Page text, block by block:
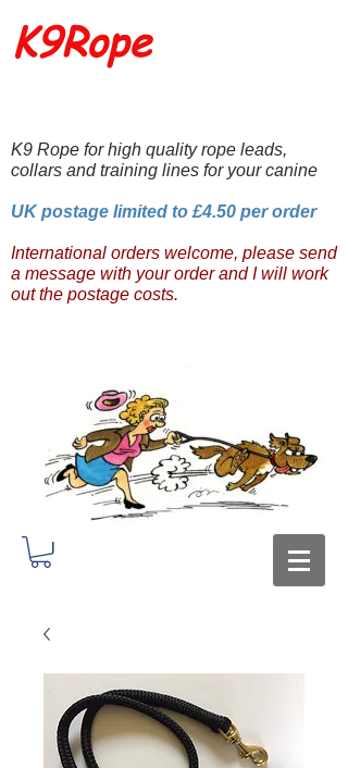
K9Rope
K9 Rope for high quality rope leads,
collars and training lines for your canine
UK postage limited to £4.50 per order
International orders welcome, please send
a message with your order and I will work
out the postage costs.